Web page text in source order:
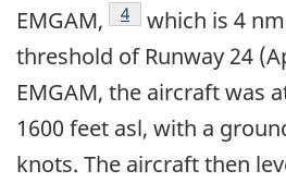
EMGAM,
Footnote
4
which is 4
threshold of Runway 24
EMGAM, the aircraft was
1600 feet asl, with a
knots. The aircraft then